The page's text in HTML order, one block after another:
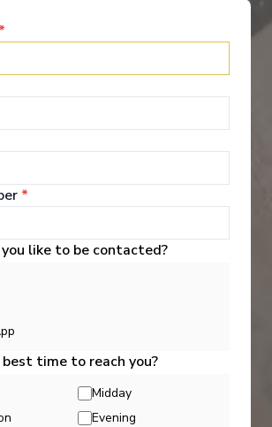
to dip a toe into onboard
activities, bars and more… so that
See All Entertainment
*
*
like to be contacted?
time to reach you?
Midday
Evening